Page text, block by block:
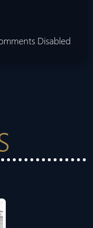
Disabled